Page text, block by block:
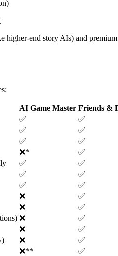
.
higher-end story AIs) and
:
AI Game Master Friends &
✅
✅
✅
✅
✅
✅
❌*
✅
✅
✅
✅
✅
✅
✅
❌
✅
❌
✅
❌
✅
❌
✅
❌
✅
❌** ✅